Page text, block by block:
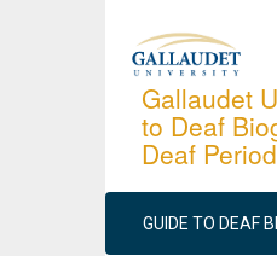
Gallaudet
to Deaf
Deaf
MAIN
NAVIGATION
GUIDE TO DEAF